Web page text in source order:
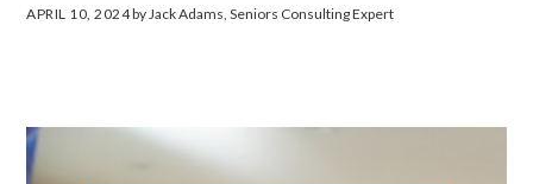
APRIL 10, 2024by Jack Adams, Seniors Consulting Expert